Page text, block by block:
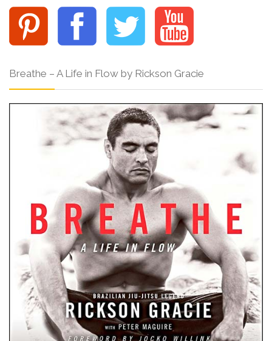
Breathe – A Life in Flow by Rickson Gracie